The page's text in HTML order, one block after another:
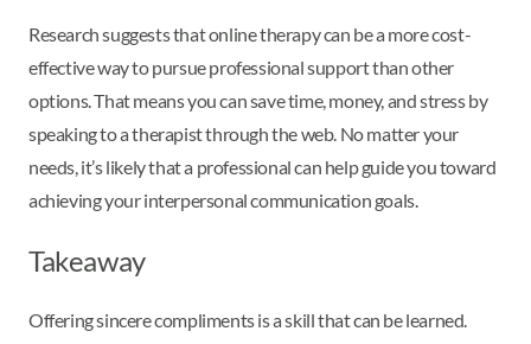
Research suggests that online therapy can be a more cost-
effective way to pursue professional support than other
options. That means you can save time, money, and stress by
speaking to a therapist through the web. No matter your
needs, it’s likely that a professional can help guide you toward
achieving your interpersonal communication goals.
Takeaway
Offering sincere compliments is a skill that can be learned.